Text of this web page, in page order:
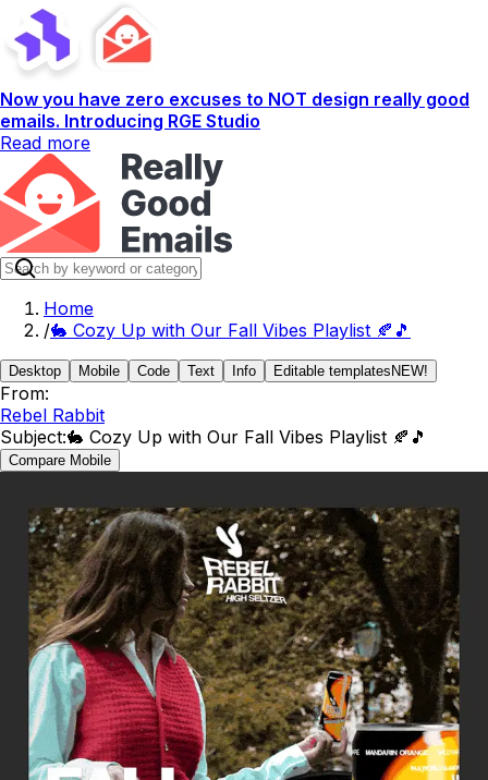
Now you have zero excuses to NOT design really good
emails. Introducing RGE Studio
Read more
Home
/🐇 Cozy Up with Our Fall Vibes Playlist 🍂🎵
Desktop Mobile Code Text Info Editable templates NEW!
From:
Rebel Rabbit
Subject:🐇 Cozy Up with Our Fall Vibes Playlist 🍂🎵
Compare Mobile